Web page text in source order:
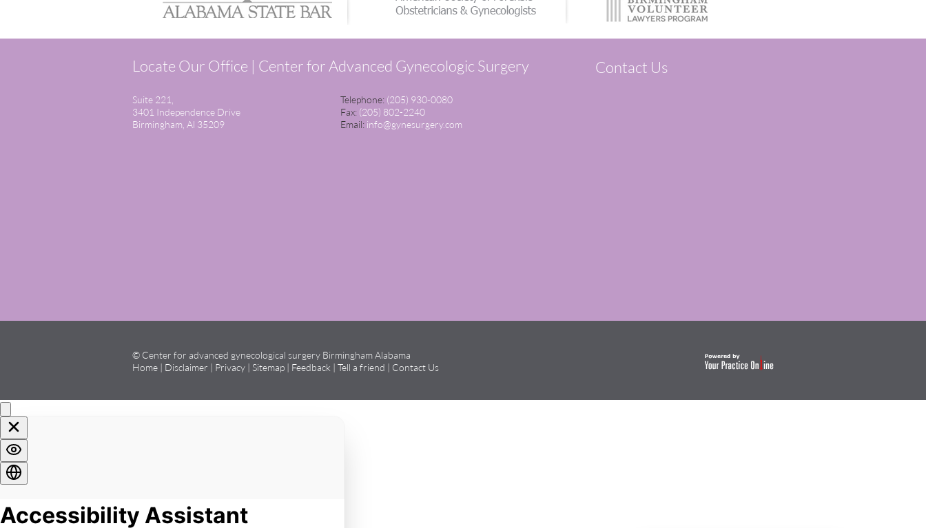
Locate Our Office | Center for Advanced Gynecologic Surgery
Suite 221,
3401 Independence Drive
Birmingham, Al 35209
Telephone: (205) 930-0080
Fax: (205) 802-2240
Email: info@gynesurgery.com
Contact Us
© Center for advanced gynecological surgery Birmingham Alabama
Home
Disclaimer Privacy Sitemap Feedback Tell a friend Contact Us